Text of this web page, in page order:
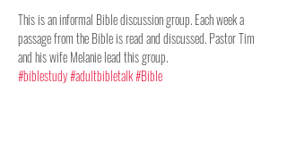
This is an informal Bible discussion group. Each week a
passage from the Bible is read and discussed. Pastor Tim
and his wife Melanie lead this group.
#biblestudy#adultbibletalk#Bible